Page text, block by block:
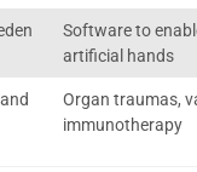
Software to
artificial hands
Organ traumas,
immunotherapy